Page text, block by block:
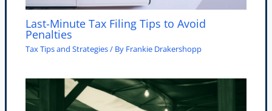
Last-Minute Tax Filing Tips to Avoid
Penalties
Tax Tips and Strategies/ By Frankie Drakershopp